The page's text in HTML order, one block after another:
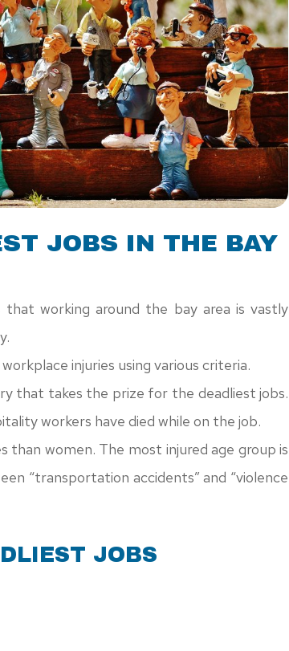
JOBS IN THE BAY
working around the bay area is vastly
injuries using various criteria.
that takes the prize for the deadliest jobs.
workers have died while on the job.
women. The most injured age group is
“transportation accidents” and “violence
JOBS